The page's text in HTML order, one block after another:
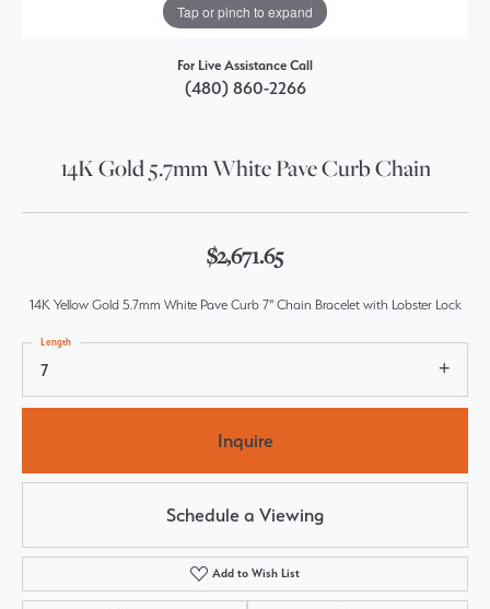
Tap or pinch to expand
For Live Assistance Call
(480) 860-2266
14K Gold 5.7mm White Pave Curb Chain
$2,671.65
14K Yellow Gold 5.7mm White Pave Curb 7" Chain Bracelet with Lobster Lock
7
Length
Inquire
Schedule a Viewing
Add to Wish List